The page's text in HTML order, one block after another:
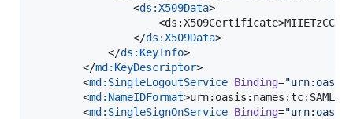
                <
ds :X509Data>
                </
ds :X509Data>
            </
ds : KeyInfo>
        </
md : KeyDescriptor>
        <
md : SingleLogoutService Binding="
        <
md : NameIDFormat
        <
md : SingleSignOnService Binding="